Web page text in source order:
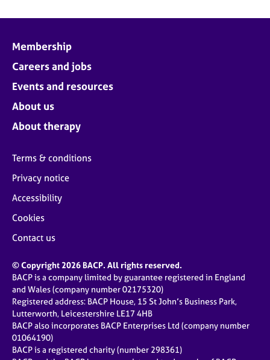
Membership
Careers and jobs
Events and resources
About us
About therapy
Terms & conditions
Privacy notice
Accessibility
Cookies
Contact us
© Copyright 2026 BACP. All rights reserved.
BACP is a company limited by guarantee registered in England
and Wales (company number 02175320)
Registered address: BACP House, 15 St John’s Business Park,
Lutterworth, Leicestershire LE17 4HB
BACP also incorporates BACP Enterprises Ltd (company number
01064190)
BACP is a registered charity (number 298361)